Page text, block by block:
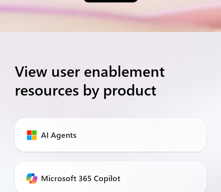
View user enablement
resources by product
AI Agents
Microsoft 365 Copilot